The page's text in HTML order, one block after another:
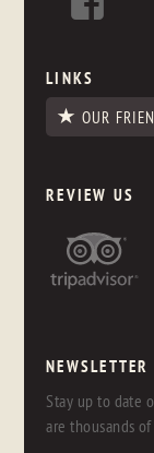
LINKS
OUR
REVIEW US
Stay up to date
are thousands